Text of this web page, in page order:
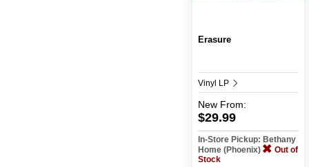
Erasure
Vinyl LP
New From:
$29.99
In-Store Pickup: Bethany
Home (Phoenix)
Out of
Stock